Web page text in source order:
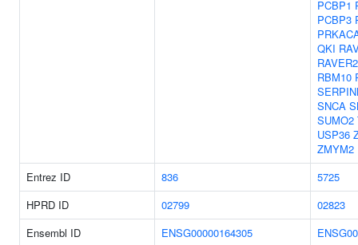
PCBP1
PCBP3
QKI
RAVER2
RBM10
SNCA
SUMO2
USP36
ZMYM2
Entrez ID
836
5725
HPRD ID
02799
02823
Ensembl ID
ENSG00000164305